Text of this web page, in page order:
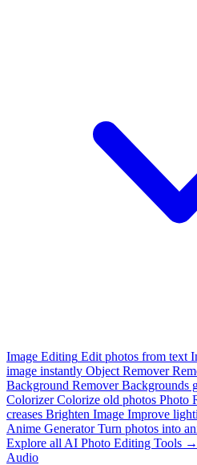
Image Editing Edit photos from text
image instantly Object Remover
Background Remover Backgrounds
Colorizer Colorize old photos Photo
creases Brighten Image Improve
Anime Generator Turn photos into
Explore all AI Photo Editing Tools →
Audio